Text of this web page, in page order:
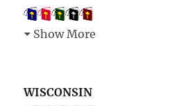
Show More
WISCONSIN